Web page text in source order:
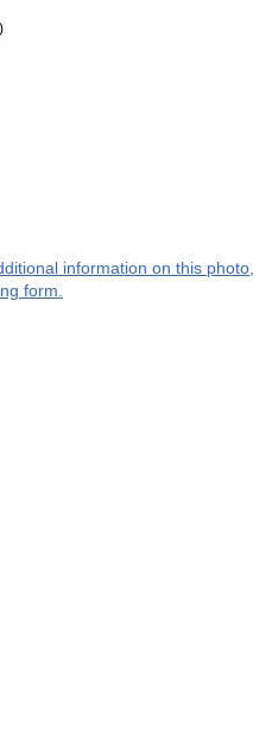
)
information on this photo,
form.